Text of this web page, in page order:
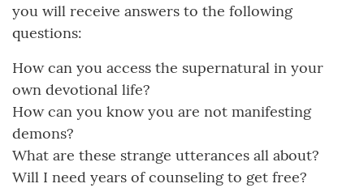
you will receive answers to the following
questions:
How can you access the supernatural in your
own devotional life?
How can you know you are not manifesting
demons?
What are these strange utterances all about?
Will I need years of counseling to get free?